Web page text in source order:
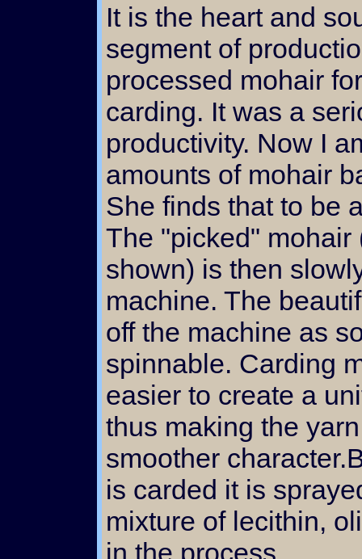
It is the heart and
segment of
processed mohair
carding. It was a
productivity. Now I
amounts of mohair
She finds that to be
The "picked"
shown) is then
machine. The
off the machine as
spinnable. Carding
easier to create a
thus making the
smoother
is carded it is
mixture of lecithin,
in the process.